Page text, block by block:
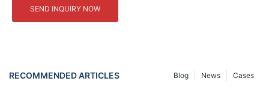
SEND INQUIRY NOW
RECOMMENDED ARTICLES Cases
News
Blog